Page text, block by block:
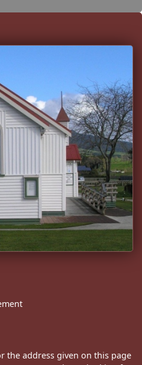
the address given on this page